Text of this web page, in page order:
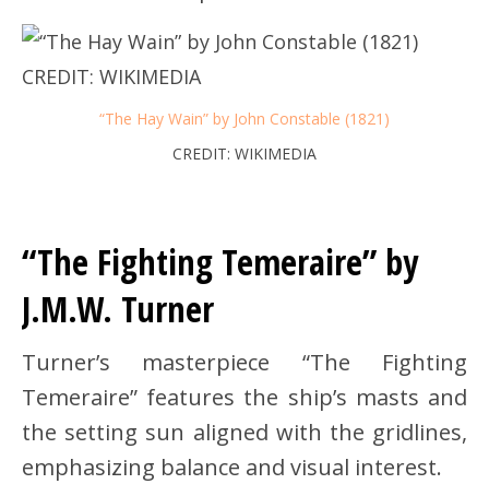
“The Hay Wain” by John Constable (1821)
CREDIT: WIKIMEDIA
“The Fighting Temeraire” by
J.M.W. Turner
Turner’s masterpiece “The Fighting
Temeraire” features the ship’s masts and
the setting sun aligned with the gridlines,
emphasizing balance and visual interest.